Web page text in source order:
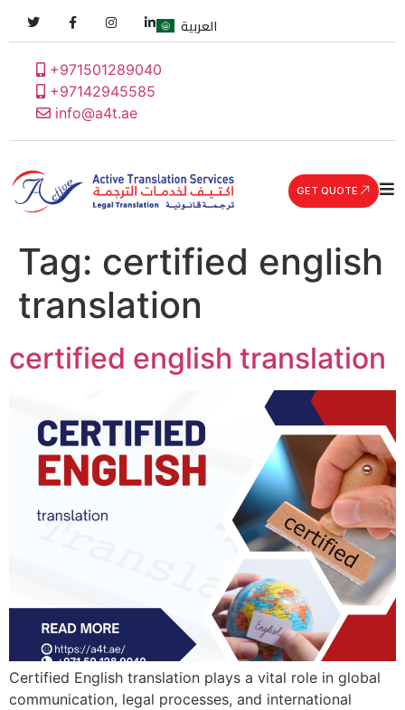
+971501289040
+97142945585
info@a4t.ae
العربية
GET QUOTE
Tag: certified english
translation
certified english translation
Certified English translation plays a vital role in global
communication, legal processes, and international